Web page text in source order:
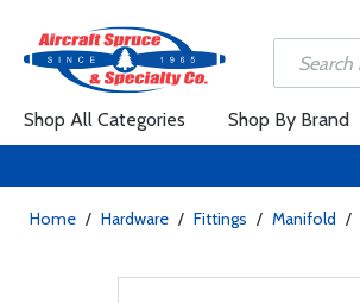
Shop All Categories Shop By Brand
Home / Hardware / Fittings / Manifold /